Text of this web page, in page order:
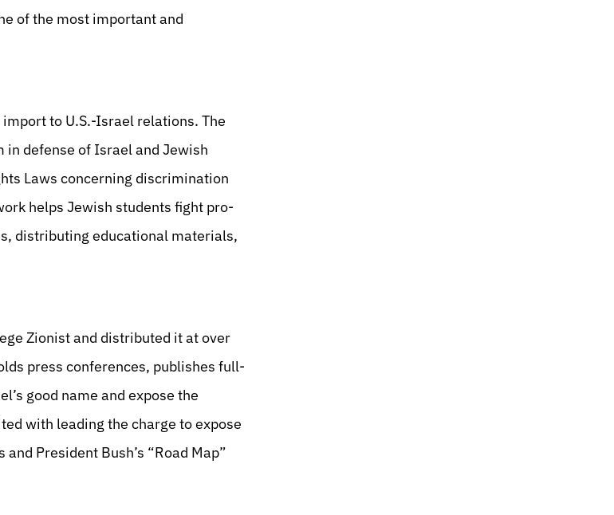
of the most important and
to U.S.-Israel relations. The
in defense of Israel and Jewish
Laws concerning discrimination
helps Jewish students fight pro-
distributing educational materials,
Zionist and distributed it at over
press conferences, publishes full-
good name and expose the
with leading the charge to expose
President Bush’s “Road Map”